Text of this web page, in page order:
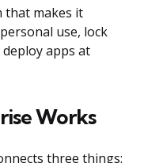
that makes it
use, lock
apps at
Works
three things: